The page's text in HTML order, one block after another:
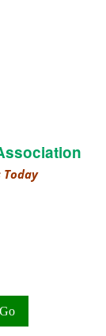
Today